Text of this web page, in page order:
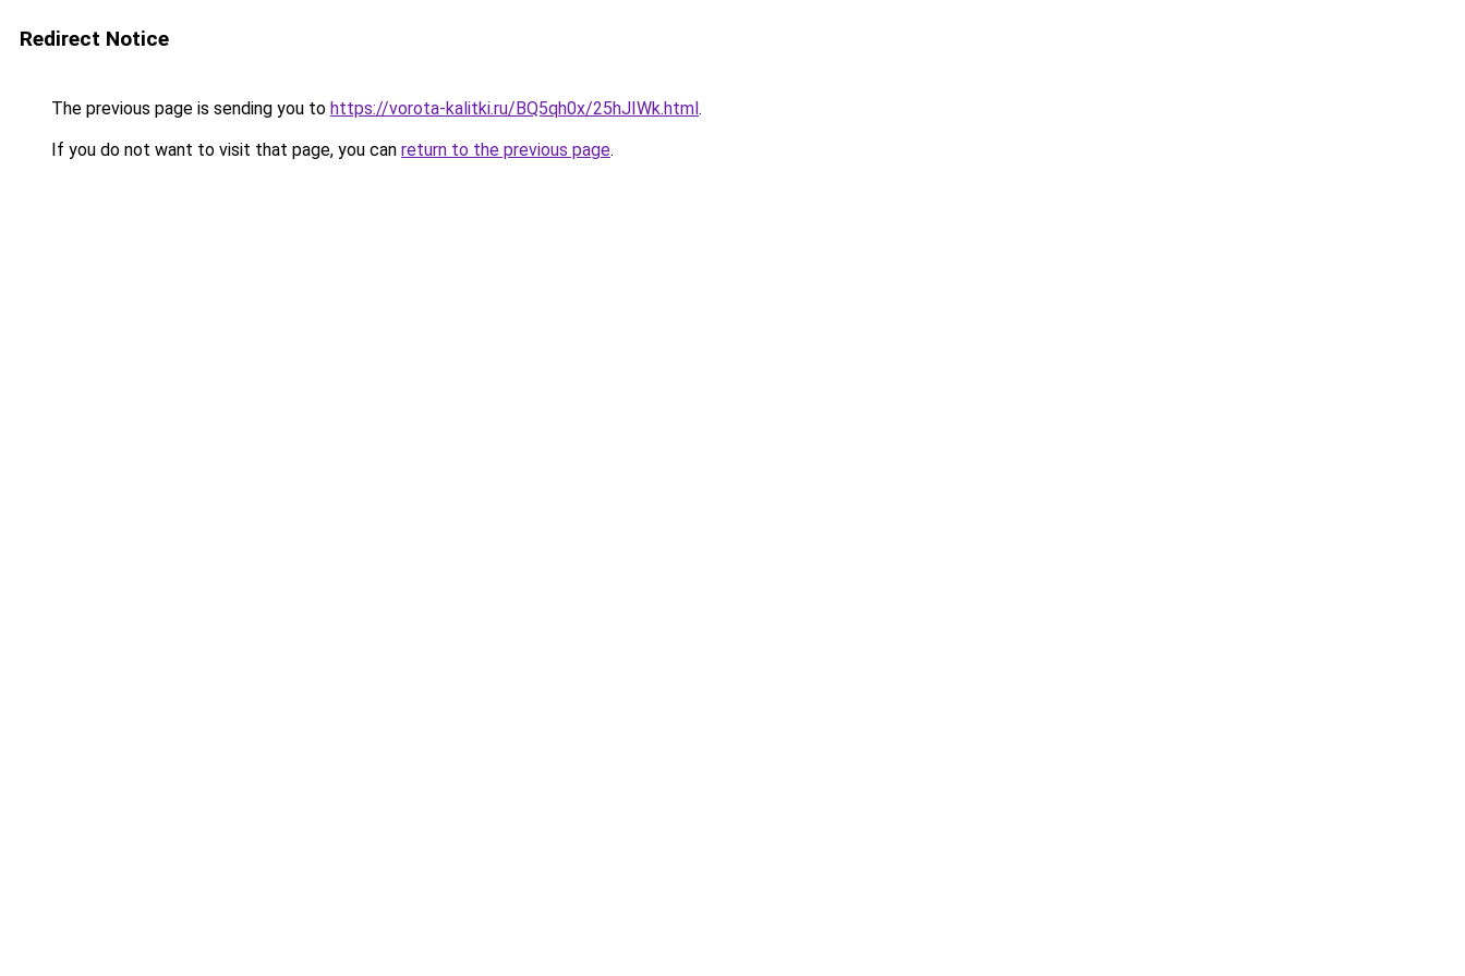
Redirect Notice
The previous page is sending you to https://vorota-kalitki.ru/BQ5qh0x/25hJIWk.html.
If you do not want to visit that page, you can return to the previous page.